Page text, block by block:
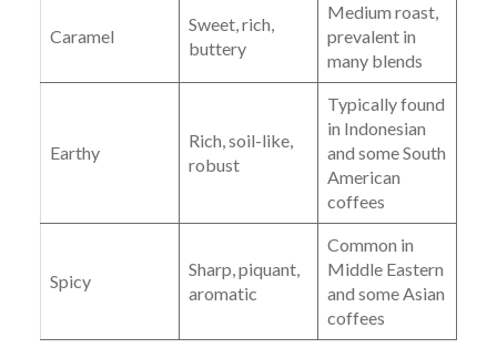
Caramel
Sweet, rich,
buttery
Medium roast,
prevalent in
many blends
Earthy
Rich, soil-like,
robust
Typically found
in Indonesian
and some South
American
coffees
Spicy
Sharp, piquant,
aromatic
Common in
Middle Eastern
and some Asian
coffees